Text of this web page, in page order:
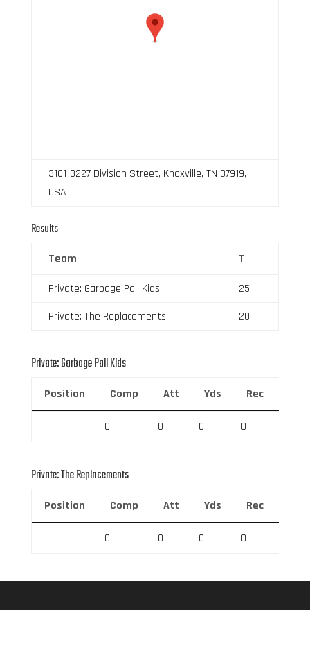
3101-3227 Division Street, Knoxville, TN 37919,
USA
Results
Team T
Private: Garbage Pail Kids
25
Private: The Replacements
20
Private: Garbage Pail Kids
Position Comp Att Yds Rec
0 0 0 0
Private: The Replacements
Position Comp Att Yds Rec
0 0 0 0